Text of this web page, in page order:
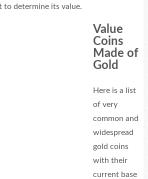
to determine its value.
Value
Coins
Made of
Gold
Here is a list
of very
common and
widespread
gold coins
with their
current base